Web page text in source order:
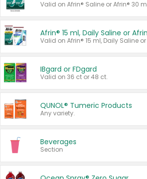
Valid on Afrin® Saline or Afrin® 30
IBgard or FDgard
Valid on 36 ct or 48 ct.
QUNOL® Tumeric Products
Any variety.
Beverages
Section